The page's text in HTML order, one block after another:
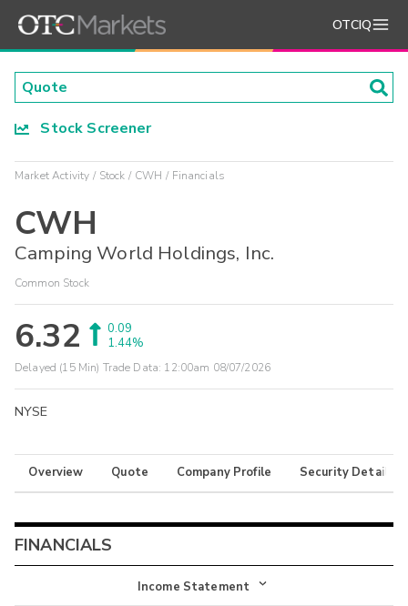
OTCIQ
Stock Screener
Market Activity Stock CWH Financials
CWH
Camping World Holdings, Inc.
Common Stock
6.32
0.09
1.44%
Delayed (15 Min) Trade Data: 12:00am 08/07/2026
NYSE
Overview Quote Company Profile Security Details
FINANCIALS
Income Statement